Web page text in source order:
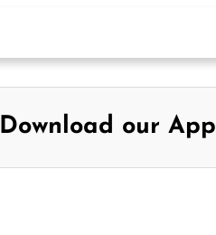
Download our App